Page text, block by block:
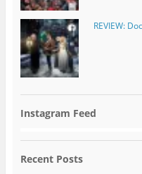
REVIEW:
Instagram Feed
Recent Posts